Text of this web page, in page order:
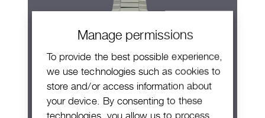
Manage permissions
To provide the best possible experience,
we use technologies such as cookies to
store and/or access information about
your device. By consenting to these
technologies, you allow us to process